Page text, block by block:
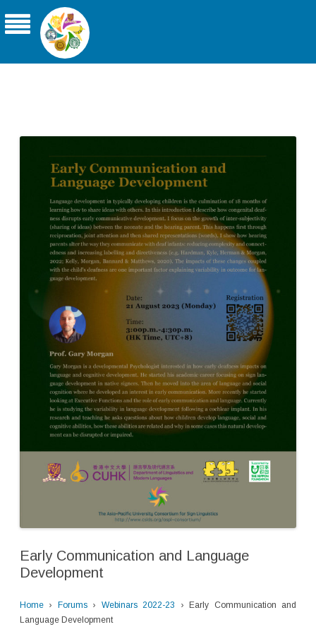
Early Communication and Language
Development
Home › Forums › Webinars 2022-23 › Early Communication and
Language Development